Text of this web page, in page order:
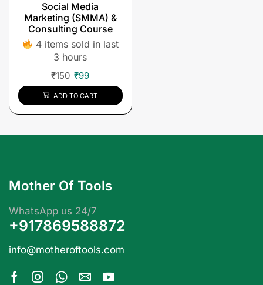
Social Media
Marketing (SMMA) &
Consulting Course
4 items sold in last
3 hours
₹150 ₹99
ADD TO CART
Mother Of Tools
WhatsApp us 24/7
+917869588872
info@motheroftools.com